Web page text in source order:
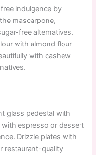
indulgence by
mascarpone,
free alternatives.
with almond flour
with cashew
glass pedestal with
espresso or dessert
Drizzle plates with
restaurant-quality